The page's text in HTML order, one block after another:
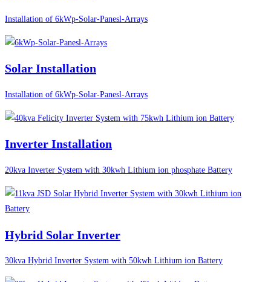
Installation of 6kWp-Solar-Panesl-Arrays
Solar Installation
Installation of 6kWp-Solar-Panesl-Arrays
Inverter Installation
20kva Inverter System with 30kwh Lithium ion phosphate Battery
Hybrid Solar Inverter
30kva Hybrid Inverter System with 50kwh Lithium ion Battery